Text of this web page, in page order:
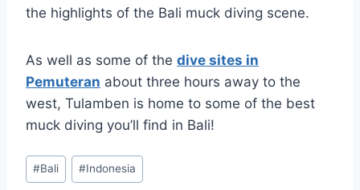
the highlights of the Bali muck diving scene.
As well as some of the dive sites in
Pemuteran about three hours away to the
west, Tulamben is home to some of the best
muck diving you’ll find in Bali!
Post
Tags:
#Bali #Indonesia